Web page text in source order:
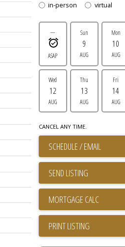
in-person virtual
---
ASAP
Sun
9
AUG
Mon
10
AUG
Wed
12
AUG
Thu
13
AUG
Fri
14
AUG
CANCEL ANY TIME.
SCHEDULE / EMAIL
SEND LISTING
PRINT LISTING